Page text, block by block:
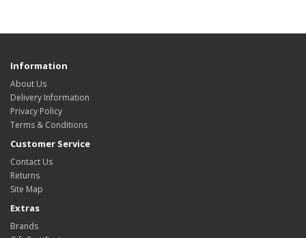
Information
About Us
Delivery Information
Privacy Policy
Terms & Conditions
Customer Service
Contact Us
Returns
Site Map
Extras
Brands